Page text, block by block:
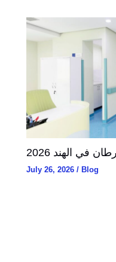
الهند 2026
July 26, 2026/ Blog